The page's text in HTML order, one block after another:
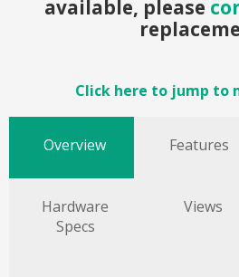
available, please
Click here to jump to
Overview Features
Hardware
Specs
Views